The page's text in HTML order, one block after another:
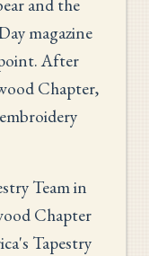
and the
magazine
After
Chapter,
Team in
Chapter
Tapestry